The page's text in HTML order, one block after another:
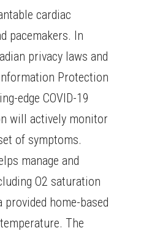
cardiac
pacemakers. In
privacy laws and
Protection
edge COVID-19
will actively monitor
of symptoms.
manage and
O2 saturation
home-based
The